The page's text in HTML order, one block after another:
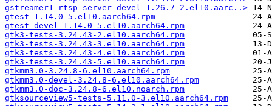
gstreamer1-rtsp-server-devel-1.26.7-2.el10.aarc..>
gtest-1.14.0-5.el10.aarch64.rpm
gtest-devel-1.14.0-5.el10.aarch64.rpm
gtk3-tests-3.24.43-2.el10.aarch64.rpm
gtk3-tests-3.24.43-3.el10.aarch64.rpm
gtk3-tests-3.24.43-4.el10.aarch64.rpm
gtk3-tests-3.24.43-5.el10.aarch64.rpm
gtkmm3.0-3.24.8-6.el10.aarch64.rpm
gtkmm3.0-devel-3.24.8-6.el10.aarch64.rpm
gtkmm3.0-doc-3.24.8-6.el10.noarch.rpm
gtksourceview5-tests-5.11.0-3.el10.aarch64.rpm